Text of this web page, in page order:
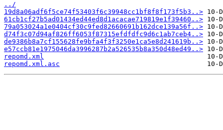
../
19d8a06adf6f5ce74f53403f6c39948cc1bf8f8f173f5b3..>
61cb1cf27b5ad01434ed44ed8d1acacae719819e1f39460..>
79a053024a1e0404cf30c9fed82660691b162dce139a56f..>
d74f3c07d94af826ff6053f87315efdfdfc9d6c1ab7ceb4..>
de9386b8a7cf155628fe9bfa4f3f3250e1ca5e8d241619b..>
e57ccb81e1975046da3996287b2a526535b8a350d48ed49..>
repomd.xml
repomd.xml.asc